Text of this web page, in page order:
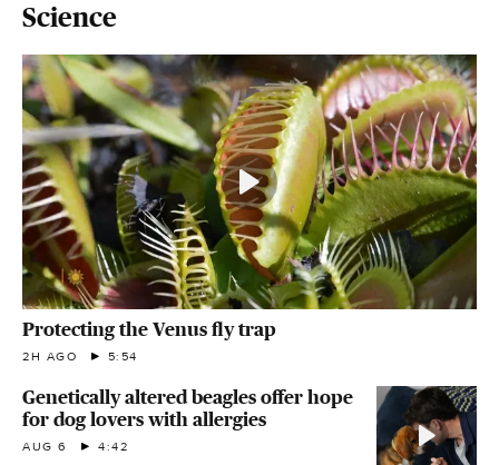
Science
Protecting the Venus fly trap
2H AGO 5:54
Genetically altered beagles offer hope
for dog lovers with allergies
AUG 6 4:42